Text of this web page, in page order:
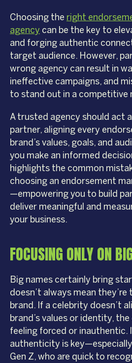
Choosing the right
agency can be the key to
and forging authentic
target audience. However,
wrong agency can result in
ineffective campaigns, and
to stand out in a competitive
A trusted agency should act
partner, aligning every
brand’s values, goals, and
you make an informed
highlights the common
choosing an endorsement
—empowering you to build
deliver meaningful and
your business.
FOCUSING ONLY ON
Big names certainly bring
doesn’t always mean
brand. If a celebrity doesn’t
brand’s values or identity,
feeling forced or inauthentic.
authenticity is
Gen Z, who are quick to